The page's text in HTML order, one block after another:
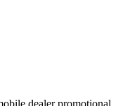
dealer promotional